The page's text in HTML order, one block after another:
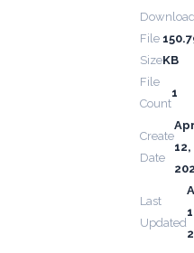
File
SizeKB
File
Count
1
Create
Date
12,
Last
Updated